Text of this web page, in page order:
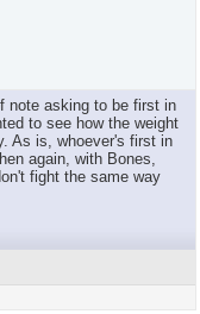
note asking to be first in
to see how the weight
As is, whoever's first in
again, with Bones,
fight the same way